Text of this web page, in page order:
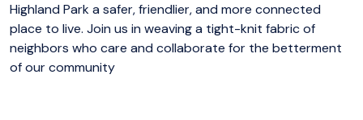
Highland Park a safer, friendlier, and more connected
place to live. Join us in weaving a tight-knit fabric of
neighbors who care and collaborate for the betterment
of our community